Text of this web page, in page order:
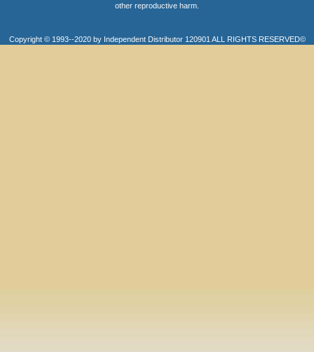
other reproductive harm.
Copyright © 1993--2020 by Independent Distributor 120901 ALL RIGHTS RESERVED©